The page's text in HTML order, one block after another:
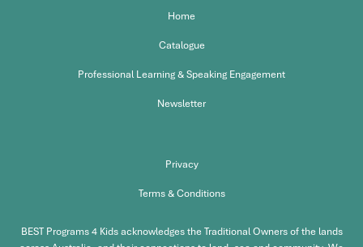
Home
Catalogue
Professional Learning & Speaking Engagement
Newsletter
Privacy
Terms & Conditions
BEST Programs 4 Kids acknowledges the Traditional Owners of the lands